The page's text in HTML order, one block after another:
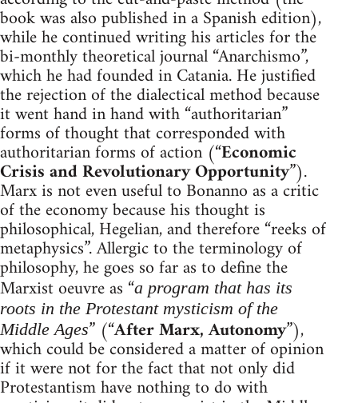
book was also published in a Spanish edition),
while he continued writing his articles for the
bi-monthly theoretical journal “Anarchismo”,
which he had founded in Catania. He justified
the rejection of the dialectical method because
it went hand in hand with “authoritarian”
forms of thought that corresponded with
authoritarian forms of action (“Economic
Crisis and Revolutionary Opportunity”).
Marx is not even useful to Bonanno as a critic
of the economy because his thought is
philosophical, Hegelian, and therefore “reeks of
metaphysics”. Allergic to the terminology of
philosophy, he goes so far as to define the
Marxist oeuvre as “a program that has its
roots in the Protestant mysticism of the
Middle Ages” (“After Marx, Autonomy”),
which could be considered a matter of opinion
if it were not for the fact that not only did
Protestantism have nothing to do with